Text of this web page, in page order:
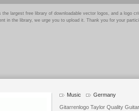
the largest free library of downloadable vector logos, and a logo
in the library, we urge you to upload it. Thank you for your
Music Germany
Gitarrenlogo Taylor Quality